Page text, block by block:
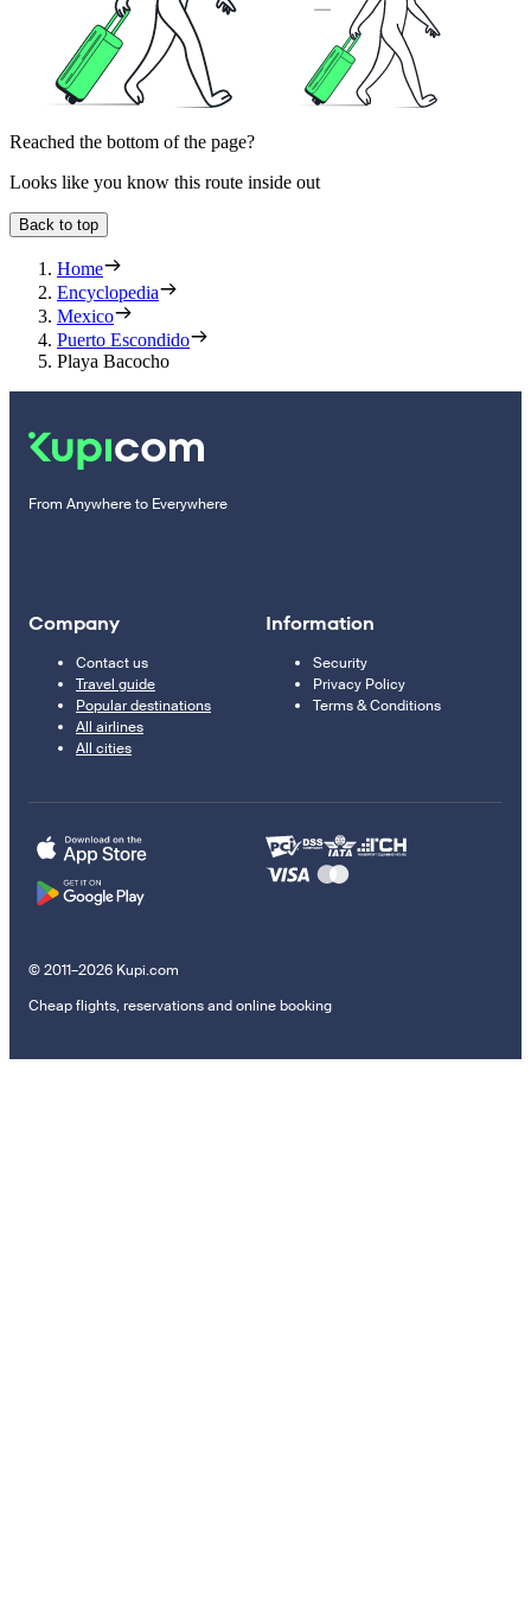
Reached the bottom of the page?
Looks like you know this route inside out
Back to top
Home
Encyclopedia
Mexico
Puerto Escondido
Playa Bacocho
From Anywhere to Everywhere
Company
Contact us
Travel guide
Popular destinations
All airlines
All cities
Information
Security
Privacy Policy
Terms & Conditions
© 2011–2026 Kupi.com
Cheap flights, reservations and online booking